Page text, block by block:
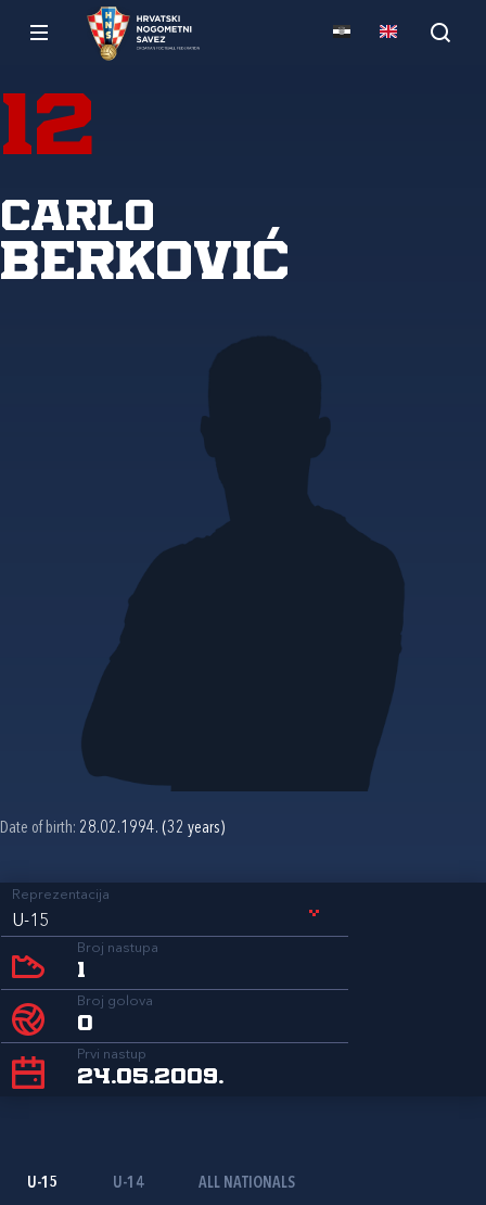
12
Carlo
Berković
Date of birth: 28.02.1994. (32 years)
Reprezentacija
U-15
Broj nastupa
1
Broj golova
0
Prvi nastup
24.05.2009.
U-15 U-14 ALL NATIONALS